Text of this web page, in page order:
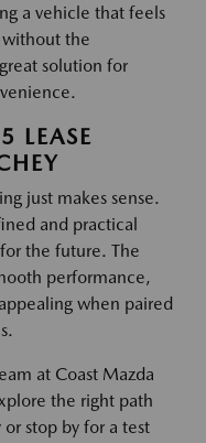
a vehicle that feels
the
solution for
LEASE
just makes sense.
and practical
the future. The
performance,
when paired
at Coast Mazda
the right path
stop by for a test